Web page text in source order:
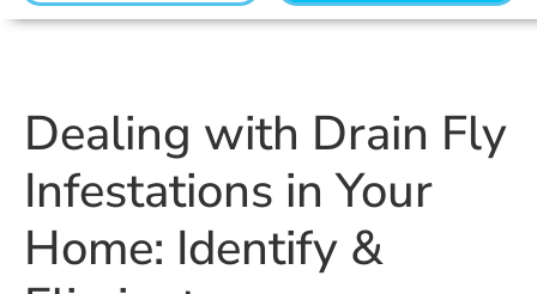
Dealing with Drain Fly
Infestations in Your
Home: Identify &